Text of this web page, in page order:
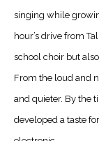
singing while
hour’s drive from
school choir but
From the loud and
and quieter. By the
developed a taste